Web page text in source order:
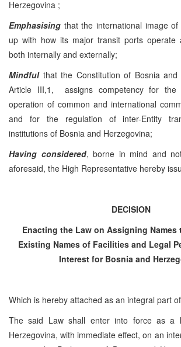
Herzegovina ;
Emphasising that the international image
up with how its major transit ports operate
both internally and externally;
Mindfulthat the Constitution of Bosnia and
Article III,1, assigns competency for the
operation of common and international
and for the regulation of inter-Entity
institutions of Bosnia and Herzegovina;
Having considered, borne in mind and
aforesaid, the High Representative hereby
DECISION
Enacting the Law on Assigning Names
Existing Names of Facilities and Legal
Interest for Bosnia and
Which is hereby attached as an integral part
The said Law shall enter into force as a
Herzegovina, with immediate effect, on an